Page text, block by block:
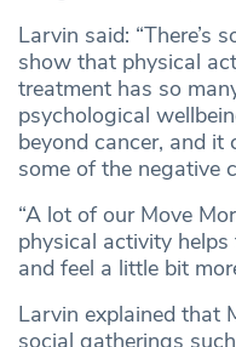
Larvin said: “There’s
show that physical
treatment has so
psychological
beyond cancer, and it
some of the negative
“A lot of our Move
physical activity
and feel a little bit
Larvin explained that
social gatherings